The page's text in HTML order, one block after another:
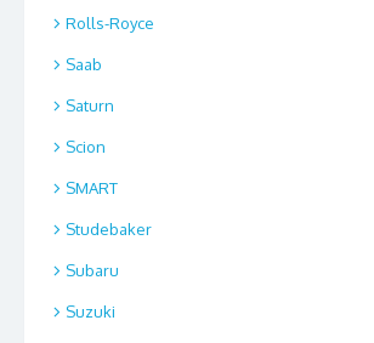
Rolls-Royce
Saab
Saturn
Scion
SMART
Studebaker
Subaru
Suzuki